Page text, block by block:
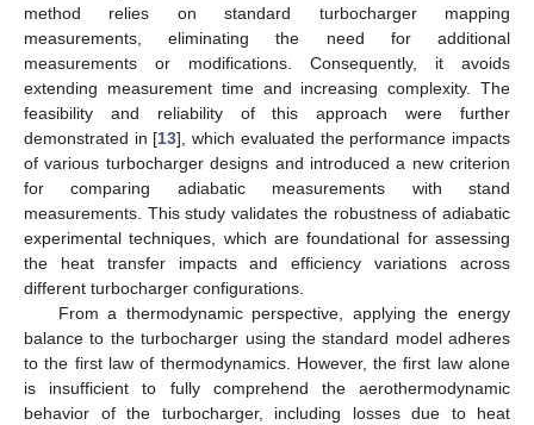
method relies on standard turbocharger mapping
measurements, eliminating the need for additional
measurements or modifications. Consequently, it avoids
extending measurement time and increasing complexity. The
feasibility and reliability of this approach were further
demonstrated in [13], which evaluated the performance impacts
of various turbocharger designs and introduced a new criterion
for comparing adiabatic measurements with stand
measurements. This study validates the robustness of adiabatic
experimental techniques, which are foundational for assessing
the heat transfer impacts and efficiency variations across
different turbocharger configurations.
From a thermodynamic perspective, applying the energy
balance to the turbocharger using the standard model adheres
to the first law of thermodynamics. However, the first law alone
is insufficient to fully comprehend the aerothermodynamic
behavior of the turbocharger, including losses due to heat